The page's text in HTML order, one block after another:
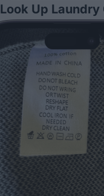
Look Up Laundry